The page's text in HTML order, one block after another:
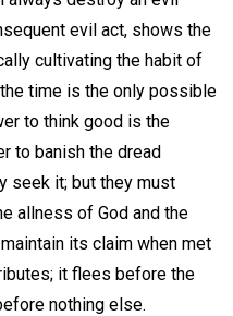
evil act, shows the
cultivating the habit of
time is the only possible
to think good is the
to banish the dread
seek it; but they must
allness of God and the
its claim when met
it flees before the
nothing else.